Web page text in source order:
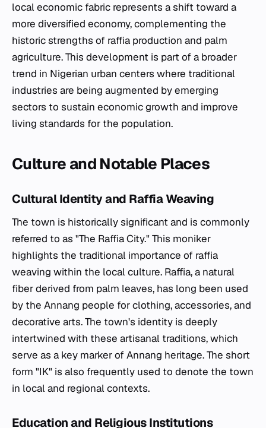
local economic fabric represents a shift toward a
more diversified economy, complementing the
historic strengths of raffia production and palm
agriculture. This development is part of a broader
trend in Nigerian urban centers where traditional
industries are being augmented by emerging
sectors to sustain economic growth and improve
living standards for the population.
Culture and Notable Places
Cultural Identity and Raffia Weaving
The town is historically significant and is commonly
referred to as "The Raffia City." This moniker
highlights the traditional importance of raffia
weaving within the local culture. Raffia, a natural
fiber derived from palm leaves, has long been used
by the Annang people for clothing, accessories, and
decorative arts. The town's identity is deeply
intertwined with these artisanal traditions, which
serve as a key marker of Annang heritage. The short
form "IK" is also frequently used to denote the town
in local and regional contexts.
Education and Religious Institutions